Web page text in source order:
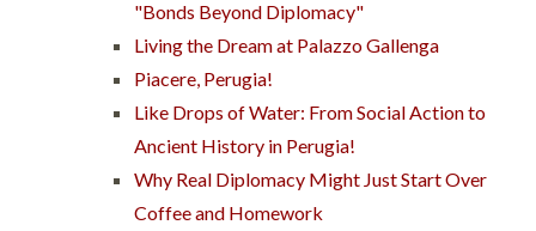
"Bonds Beyond Diplomacy"
Living the Dream at Palazzo Gallenga
Piacere, Perugia!
Like Drops of Water: From Social Action to
Ancient History in Perugia!
Why Real Diplomacy Might Just Start Over
Coffee and Homework